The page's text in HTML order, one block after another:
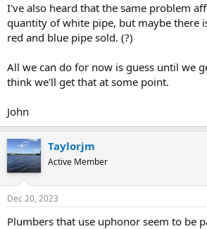
I've also heard that the same problem
quantity of white pipe, but maybe there
red and blue pipe sold. (?)
All we can do for now is guess until we
think we'll get that at some point.
John
Taylorjm
Active Member
Dec 20, 2023
Plumbers that use uphonor seem to be